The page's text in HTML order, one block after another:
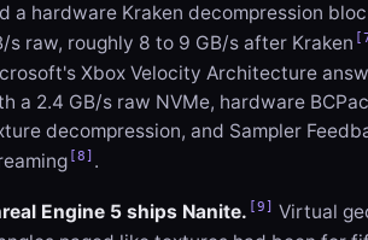
a hardware Kraken decompression
s raw, roughly 8 to 9 GB/s after Kraken
Xbox Velocity Architecture
a 2.4 GB/s raw NVMe, hardware
decompression, and Sampler
[8] .
Engine 5 ships Nanite. [9]
Virtual